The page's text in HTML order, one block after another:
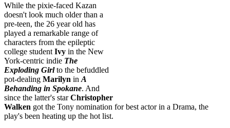
While the pixie-faced Kazan
doesn't look much older than a
pre-teen, the 26 year old has
played a remarkable range of
characters from the epileptic
college student Ivy in the New
York-centric indie The
Exploding Girlto the befuddled
pot-dealing Marilyn in A
Behanding in Spokane. And
since the latter's starChristopher
Walken got the Tony nomination for best actor in a Drama, the
play's been heating up the hot list.